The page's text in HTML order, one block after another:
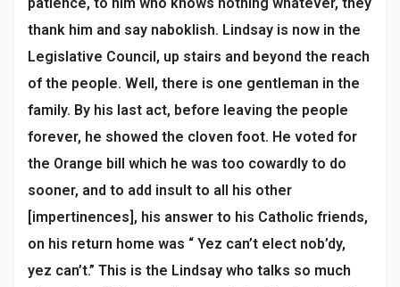
thank him and say naboklish. Lindsay is now in the
Legislative Council, up stairs and beyond the reach
of the people. Well, there is one gentleman in the
family. By his last act, before leaving the people
forever, he showed the cloven foot. He voted for
the Orange bill which he was too cowardly to do
sooner, and to add insult to all his other
[impertinences], his answer to his Catholic friends,
on his return home was “ Yez can’t elect nob’dy,
yez can’t.” This is the Lindsay who talks so much